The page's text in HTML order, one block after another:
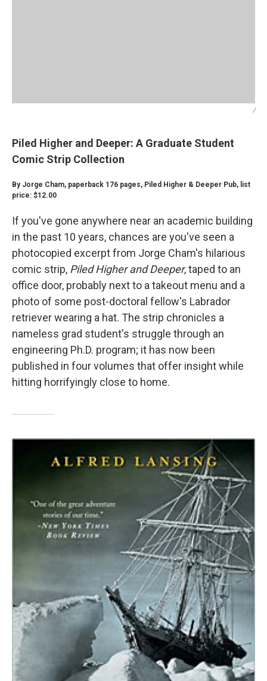
/
Piled Higher and Deeper: A Graduate Student
Comic Strip Collection
By Jorge Cham, paperback 176 pages, Piled Higher & Deeper Pub, list
price: $12.00
If you've gone anywhere near an academic building
in the past 10 years, chances are you've seen a
photocopied excerpt from Jorge Cham's hilarious
comic strip, Piled Higher and Deeper, taped to an
office door, probably next to a takeout menu and a
photo of some post-doctoral fellow's Labrador
retriever wearing a hat. The strip chronicles a
nameless grad student's struggle through an
engineering Ph.D. program; it has now been
published in four volumes that offer insight while
hitting horrifyingly close to home.